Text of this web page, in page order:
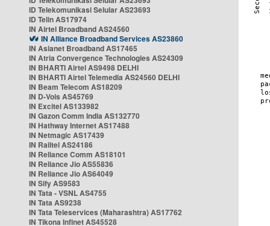
ID Telekomunikasi Selular AS23693
ID Telin AS17974
IN Airtel Broadband AS24560
IN Alliance Broadband Services AS23860
IN Asianet Broadband AS17465
IN Atria Convergence Technologies AS24309
IN BHARTI Airtel AS9498 DELHI
IN BHARTI Airtel Telemedia AS24560 DELHI
IN Beam Telecom AS18209
IN D-Vois AS45769
IN Excitel AS133982
IN Gazon Comm India AS132770
IN Hathway Internet AS17488
IN Netmagic AS17439
IN Railtel AS24186
IN Reliance Comm AS18101
IN Reliance Jio AS55836
IN Reliance Jio AS64049
IN Sify AS9583
IN Tata - VSNL AS4755
IN Tata AS9238
IN Tata Teleservices (Maharashtra) AS17762
IN Tikona Infinet AS45528